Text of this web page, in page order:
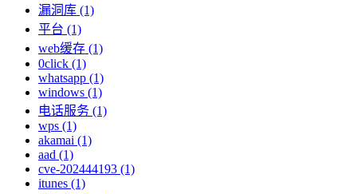
漏洞库 (1)
平台 (1)
web缓存 (1)
0click (1)
whatsapp (1)
windows (1)
电话服务 (1)
wps (1)
akamai (1)
aad (1)
cve-202444193 (1)
itunes (1)